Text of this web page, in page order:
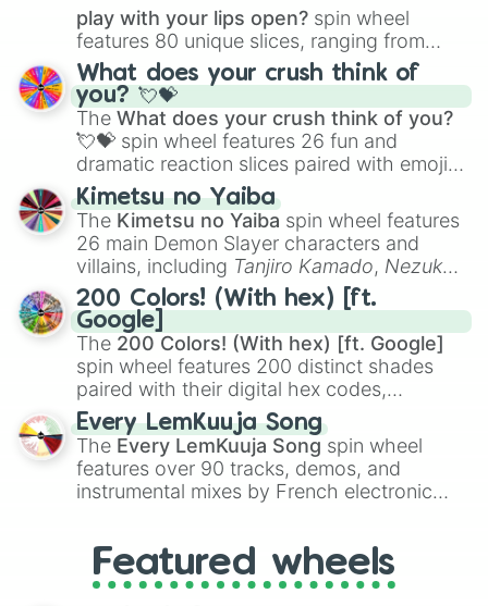
play with your lips open? spin wheel
features 80 unique slices, ranging from
traditional wind instruments like the Flute
Saxophone, andTromboneto unusual
musical prompts like theJaw Harp,Nose
flute (with lips open), andKazoo.
What does your crush think of
you? 💘💝
The What does your crush think of you?
💘💝 spin wheel features 26 fun and
dramatic reaction slices paired with emojis,
ranging from sweet options like
you,😇 your an angel, and 😊 sweet
to
chaotic predictions like🤨 sus,🫥 I don't
even knew you existed , and🤪 crazy.
Kimetsu no Yaiba
The Kimetsu no Yaiba spin wheel features
26 main Demon Slayer characters and
villains, including Tanjiro Kamado, Nezuko
Kamado, the Nine Hashira likeKyojuro
RengokuandGiyu Tomioka, and powerful
demons likeMuzan Kibutsuji,Akaza, and
Kokushibo
200 Colors! (With hex) [ft.
Google]
The 200 Colors! (With hex) [ft. Google]
spin wheel features 200 distinct shades
paired with their digital hex codes,
spanning the entire color spectrum from
vibrant tones like#FF0800(Candy Apple
Red),#39FF14(Neon Green), and
#007FFF(Azure Blue) to neutral shades
like#F5F5DC(Beige), #B76E79(Rose
Every LemKuuja Song
The Every LemKuuja Song spin wheel
features over 90 tracks, demos, and
instrumental mixes by French electronic
GRL, and A NEWER DAWN, as well as the
full judetrack series.
Featured wheels